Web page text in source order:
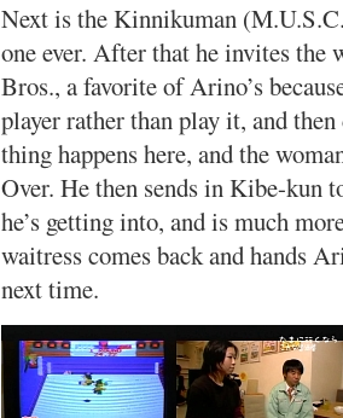
Next is the Kinnikuman
one ever. After that he invites the
Bros., a favorite of Arino’s
player rather than play it, and
thing happens here, and the
Over. He then sends in Kibe-
he’s getting into, and is much
waitress comes back and hands
next time.